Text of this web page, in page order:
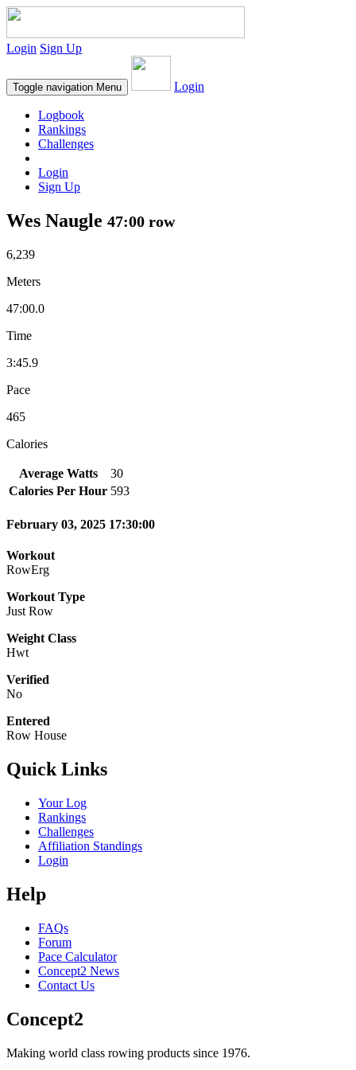
Login Sign Up
Toggle navigation Menu Login
Logbook
Rankings
Challenges
Login
Sign Up
Wes Naugle 47:00 row
6,239
Meters
47:00.0
Time
3:45.9
Pace
465
Calories
Average Watts
30
Calories Per Hour 593
February 03, 2025 17:30:00
Workout
RowErg
Workout Type
Just Row
Weight Class
Hwt
Verified
No
Entered
Row House
Quick Links
Your Log
Rankings
Challenges
Affiliation Standings
Login
Help
FAQs
Forum
Pace Calculator
Concept2 News
Contact Us
Concept2
Making world class rowing products since 1976.